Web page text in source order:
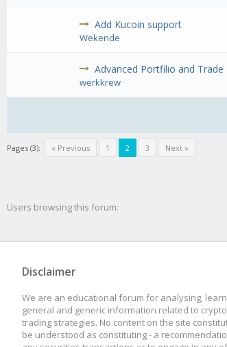
Add Kucoin support
Wekende
Advanced Portfilio and
werkkrew
Pages (3): « Previous 1 2 3 Next »
Users browsing this forum:
Disclaimer
We are an educational forum for analysing,
general and generic information related to
trading strategies. No content on the site
be understood as constituting - a